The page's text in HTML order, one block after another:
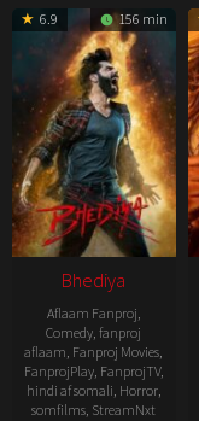
19
6.9 156 min
Bhediya
Aflaam Fanproj,
Comedy,fanproj
aflaam, Fanproj Movies,
FanprojPlay, FanprojTV,
hindi af somali, Horror,
somfilms, StreamNxt